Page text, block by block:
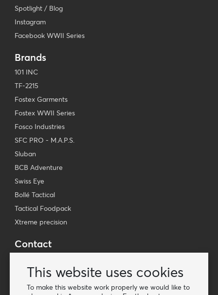
This website uses cookies
To make this website work properly we would like to
Spotlight / Blog
Instagram
Facebook WWII Series
Brands
101 INC
TF-2215
Fostex Garments
Fostex WWII Series
Fosco Industries
SFC PRO - M.A.P.S.
Sluban
BCB Adventure
Swiss Eye
Bollé Tactical
Tactical Foodpack
Xtreme precision
Contact
E-mail: info@vanosimports.nl
Phone: + 31 348 451 219